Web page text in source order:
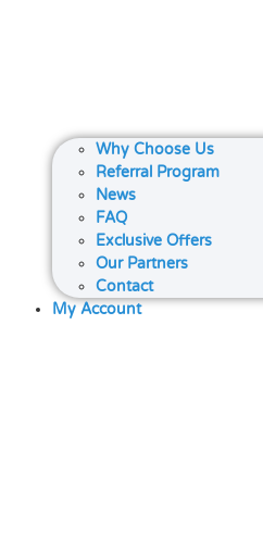
Why Choose Us
Referral Program
News
FAQ
Exclusive Offers
Our Partners
Contact
My Account